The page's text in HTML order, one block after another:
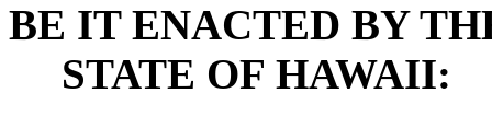
BE IT ENACTED BY
STATE OF HAWAII: